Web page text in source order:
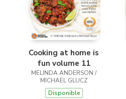
Cooking at home is
fun volume 11
MELINDA ANDERSON /
MICHAEL GLUCZ
Disponible